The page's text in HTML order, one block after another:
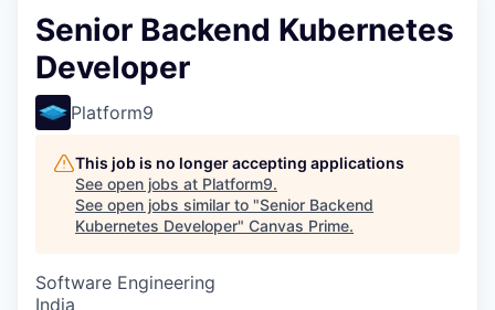
Senior Backend Kubernetes
Developer
Platform9
This job is no longer accepting applications
See open jobs at Platform9.
See open jobs similar to "Senior Backend
Kubernetes Developer" Canvas Prime.
Software Engineering
India